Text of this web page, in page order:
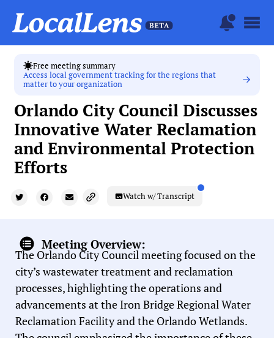
Free meeting summary
Access local government tracking for the regions that
matter to your organization
Orlando City Council Discusses
Innovative Water Reclamation
and Environmental Protection
Efforts
Watch w/ Transcript
Meeting Overview:
The Orlando City Council meeting focused on the
city’s wastewater treatment and reclamation
processes, highlighting the operations and
advancements at the Iron Bridge Regional Water
Reclamation Facility and the Orlando Wetlands.